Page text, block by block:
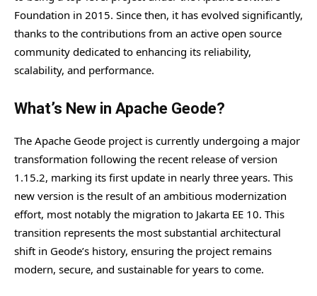
Foundation in 2015. Since then, it has evolved significantly,
thanks to the contributions from an active open source
community dedicated to enhancing its reliability,
scalability, and performance.
What’s New in Apache Geode?
The Apache Geode project is currently undergoing a major
transformation following the recent release of version
1.15.2, marking its first update in nearly three years. This
new version is the result of an ambitious modernization
effort, most notably the migration to Jakarta EE 10. This
transition represents the most substantial architectural
shift in Geode’s history, ensuring the project remains
modern, secure, and sustainable for years to come.